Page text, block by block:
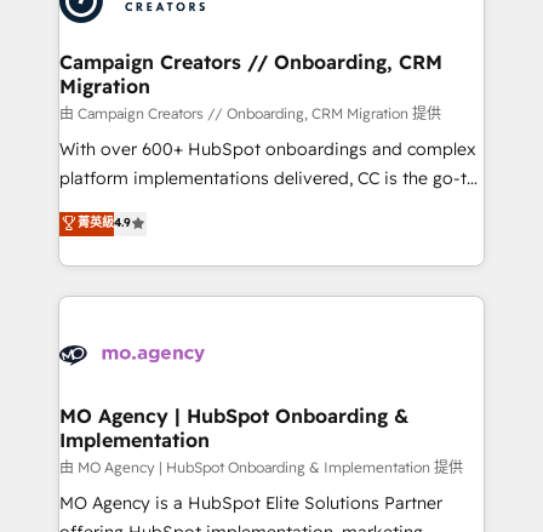
approach has helped brands dominate their
and manufacturers since 2002, we are committed to
empowering our clients and developing their
autonomy. Get to grips with HubSpot through
guided implementation and seamless integration of
the CRM platform into your digital ecosystem. Would
you like support in deploying your inbound
to your needs and sales objectives. With 125+
certifications, we are part of the most certified
services are offered in both English & French.
Campaign Creators // Onboarding, CRM
Migration
由 Campaign Creators // Onboarding, CRM Migration 提供
With over 600+ HubSpot onboardings and complex
platform implementations delivered, CC is the go-to
Elite Solutions Partner for businesses ready to
migrate, replatform, and scale smarter. We specialize
in high-impact CRM and CMS migrations and
onboarding from platforms like Salesforce, NetSuite,
WordPress and legacy CRMs, turning fragmented
architectures that accelerate revenue operations and
performance. - Multi-object CRM migration, cleanup,
and implementation. - Pre-built and custom
integrations across your full tech stack. - Custom
object setup, CMS builds, and full-funnel automation.
菁英級4.9
MO Agency | HubSpot Onboarding &
Implementation
由 MO Agency | HubSpot Onboarding & Implementation 提供
MO Agency is a HubSpot Elite Solutions Partner